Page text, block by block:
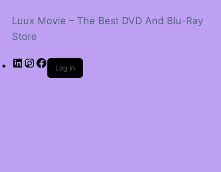
Luux Movie – The Best DVD And Blu-Ray
Store
LinkedIn
Instagram
Facebook
Log in